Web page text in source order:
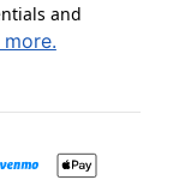
and
more.